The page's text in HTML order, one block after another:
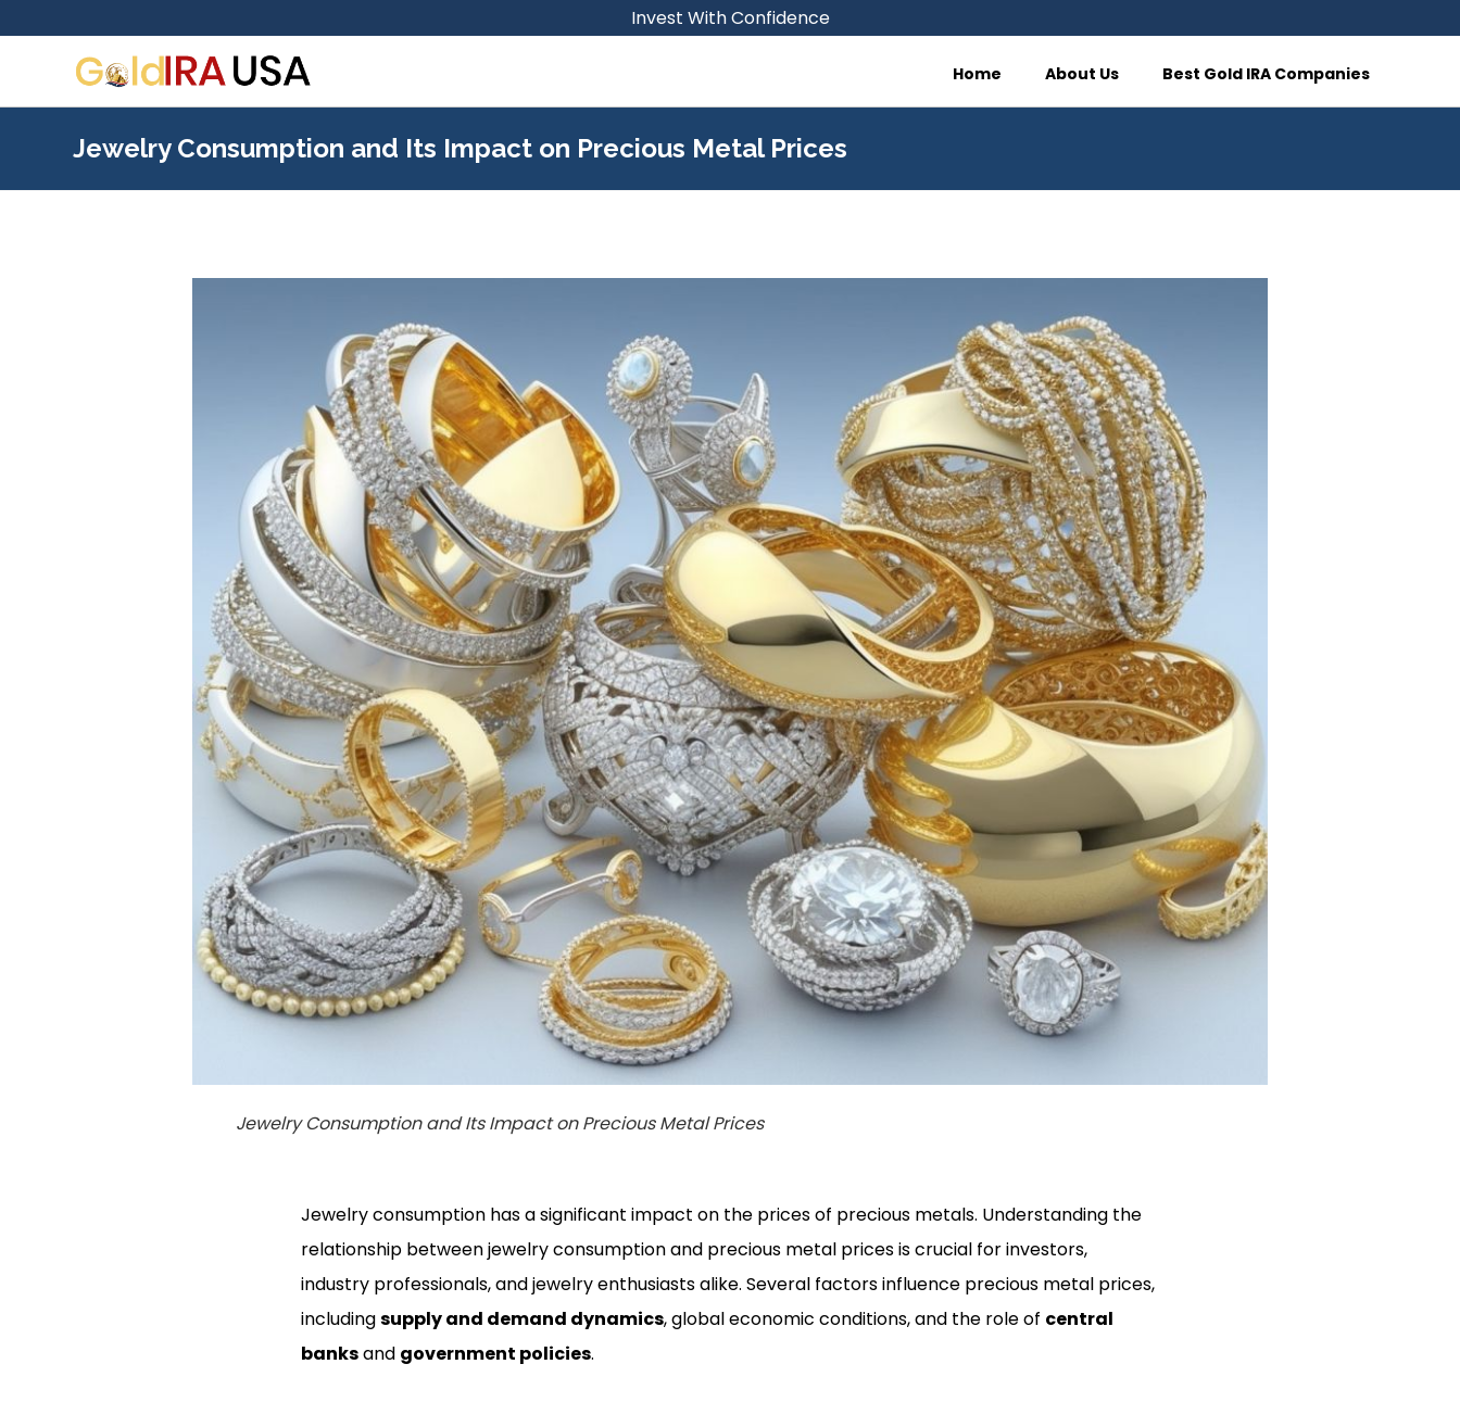
Invest With Confidence
Home About Us Best Gold IRA Companies
Jewelry Consumption and Its Impact on Precious Metal Prices
Jewelry Consumption and Its Impact on Precious Metal Prices
Jewelry consumption has a significant impact on the prices of precious metals. Understanding the
relationship between jewelry consumption and precious metal prices is crucial for investors,
industry professionals, and jewelry enthusiasts alike. Several factors influence precious metal prices,
includingsupply and demand dynamics, global economic conditions, and the role of central
banksand government policies.